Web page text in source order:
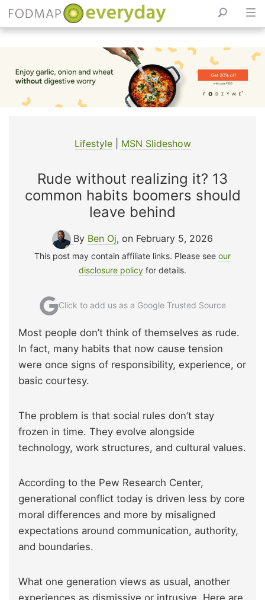
content
Lifestyle| MSN Slideshow
Rude without realizing it? 13
common habits boomers should
leave behind
By Ben Oj, on February 5, 2026
This post may contain affiliate links. Please see our
disclosure policy for details.
Click to add us as a Google Trusted Source
Most people don’t think of themselves as rude.
In fact, many habits that now cause tension
were once signs of responsibility, experience, or
basic courtesy.
The problem is that social rules don’t stay
frozen in time. They evolve alongside
technology, work structures, and cultural values.
According to the Pew Research Center,
generational conflict today is driven less by core
moral differences and more by misaligned
expectations around communication, authority,
and boundaries.
What one generation views as usual, another
experiences as dismissive or intrusive. Here are